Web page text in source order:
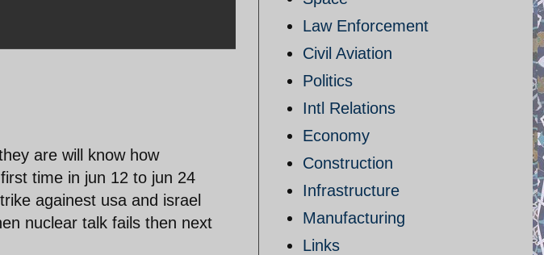
are will know how
time in jun 12 to jun 24
againest usa and israel
nuclear talk fails then next
Law Enforcement
Civil Aviation
Politics
Intl Relations
Economy
Construction
Infrastructure
Manufacturing
Links